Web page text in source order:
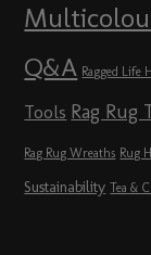
Q&A Ragged Life
Tools Rag Rug
Rag Rug Wreaths Rug
Sustainability Tea &